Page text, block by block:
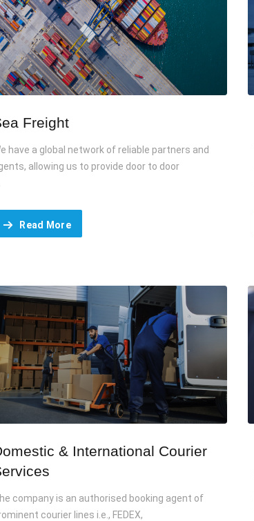
Freight
have a global network of reliable partners and
allowing us to provide door to door
Read More
& International Courier
company is an authorised booking agent of
courier lines i.e., FEDEX,